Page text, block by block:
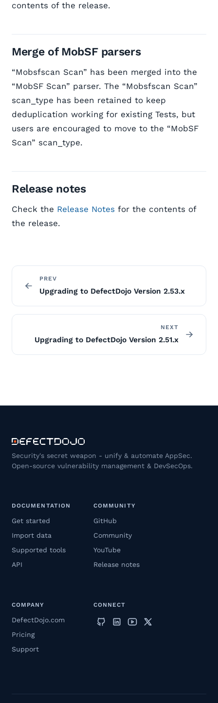
contents of the release.
Merge of MobSF parsers
“Mobsfscan Scan” has been merged into the
“MobSF Scan” parser. The “Mobsfscan Scan”
scan_type has been retained to keep
deduplication working for existing Tests, but
users are encouraged to move to the “MobSF
Scan” scan_type.
Release notes
Check the Release Notes for the contents of
the release.
PREV
Upgrading to DefectDojo Version 2.53.x
NEXT
Upgrading to DefectDojo Version 2.51.x
Security's secret weapon - unify & automate AppSec.
Open-source vulnerability management & DevSecOps.
DOCUMENTATION
Get started
Import data
Supported tools
API
COMMUNITY
GitHub
Community
YouTube
Release notes
COMPANY
DefectDojo.com
Pricing
Support
CONNECT